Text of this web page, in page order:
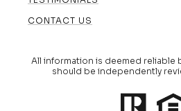
CONTACT US
All information is deemed reliable
should be independently